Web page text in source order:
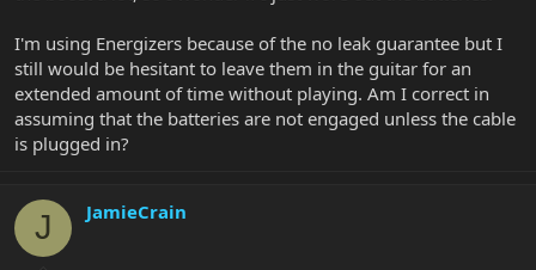
I'm using Energizers because of the no leak guarantee but I
still would be hesitant to leave them in the guitar for an
extended amount of time without playing. Am I correct in
assuming that the batteries are not engaged unless the cable
is plugged in?
J JamieCrain